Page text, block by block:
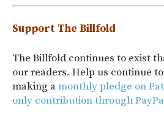
Support The Billfold
The Billfold continues to exist
our readers. Help us continue
making amonthly pledge on
only contribution through